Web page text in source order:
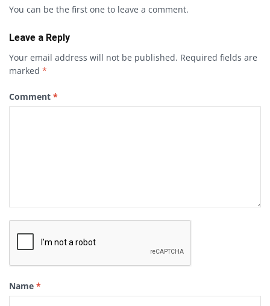
You can be the first one to leave a comment.
Leave a Reply
Your email address will not be published. Required fields are
marked *
Comment *
Name *